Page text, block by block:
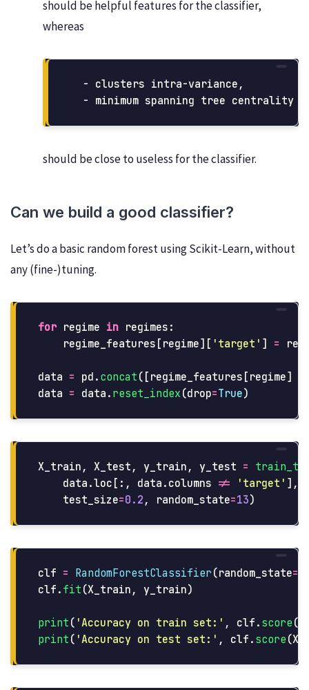
should be helpful features for the classifier,
whereas
  - clusters intra-variance,
should be close to useless for the classifier.
Can we build a good classifier?
Let’s do a basic random forest using Scikit-Learn, without
any (fine-)tuning.
for regime in regimes :
regime_features [ regime][ ' target ' ] =
data = pd . concat ([ regime_features [ regime]
data = data . reset_index (drop=True)
X_train , X_test , y_train , y_test =
data .loc [:, data . columns != ' target ' ],
test_size=0.2 , random_state=13)
clf = RandomForestClassifier (random_state=
clf . fit (X_train , y_train)
print ( 'Accuracy on train set: ' , clf . score (
print ( 'Accuracy on test set: ' , clf . score (